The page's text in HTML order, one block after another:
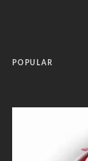
POPULAR